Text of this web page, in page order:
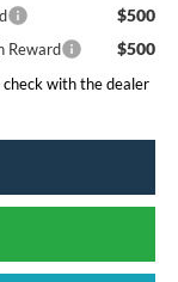
$500
Reward $500
with the dealer